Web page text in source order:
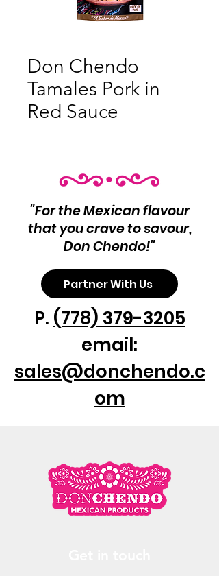
Don Chendo
Tamales Pork in
Red Sauce
"For the Mexican flavour
that you crave to savour,
Don Chendo!"
Partner With Us
P. (778) 379-3205
email:
sales@donchendo.c
om